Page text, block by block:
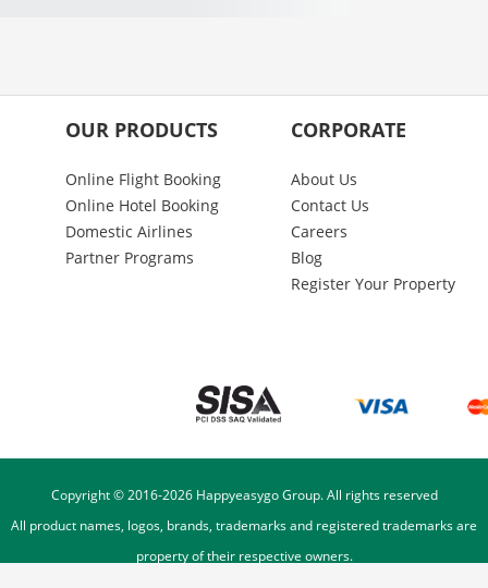
OUR PRODUCTS
Online Flight Booking
Online Hotel Booking
Domestic Airlines
Partner Programs
CORPORATE
About Us
Contact Us
Careers
Blog
Register Your Property
Copyright © 2016-2026Happyeasygo Group. All rights reserved
All product names, logos, brands, trademarks and registered trademarks are
property of their respective owners.